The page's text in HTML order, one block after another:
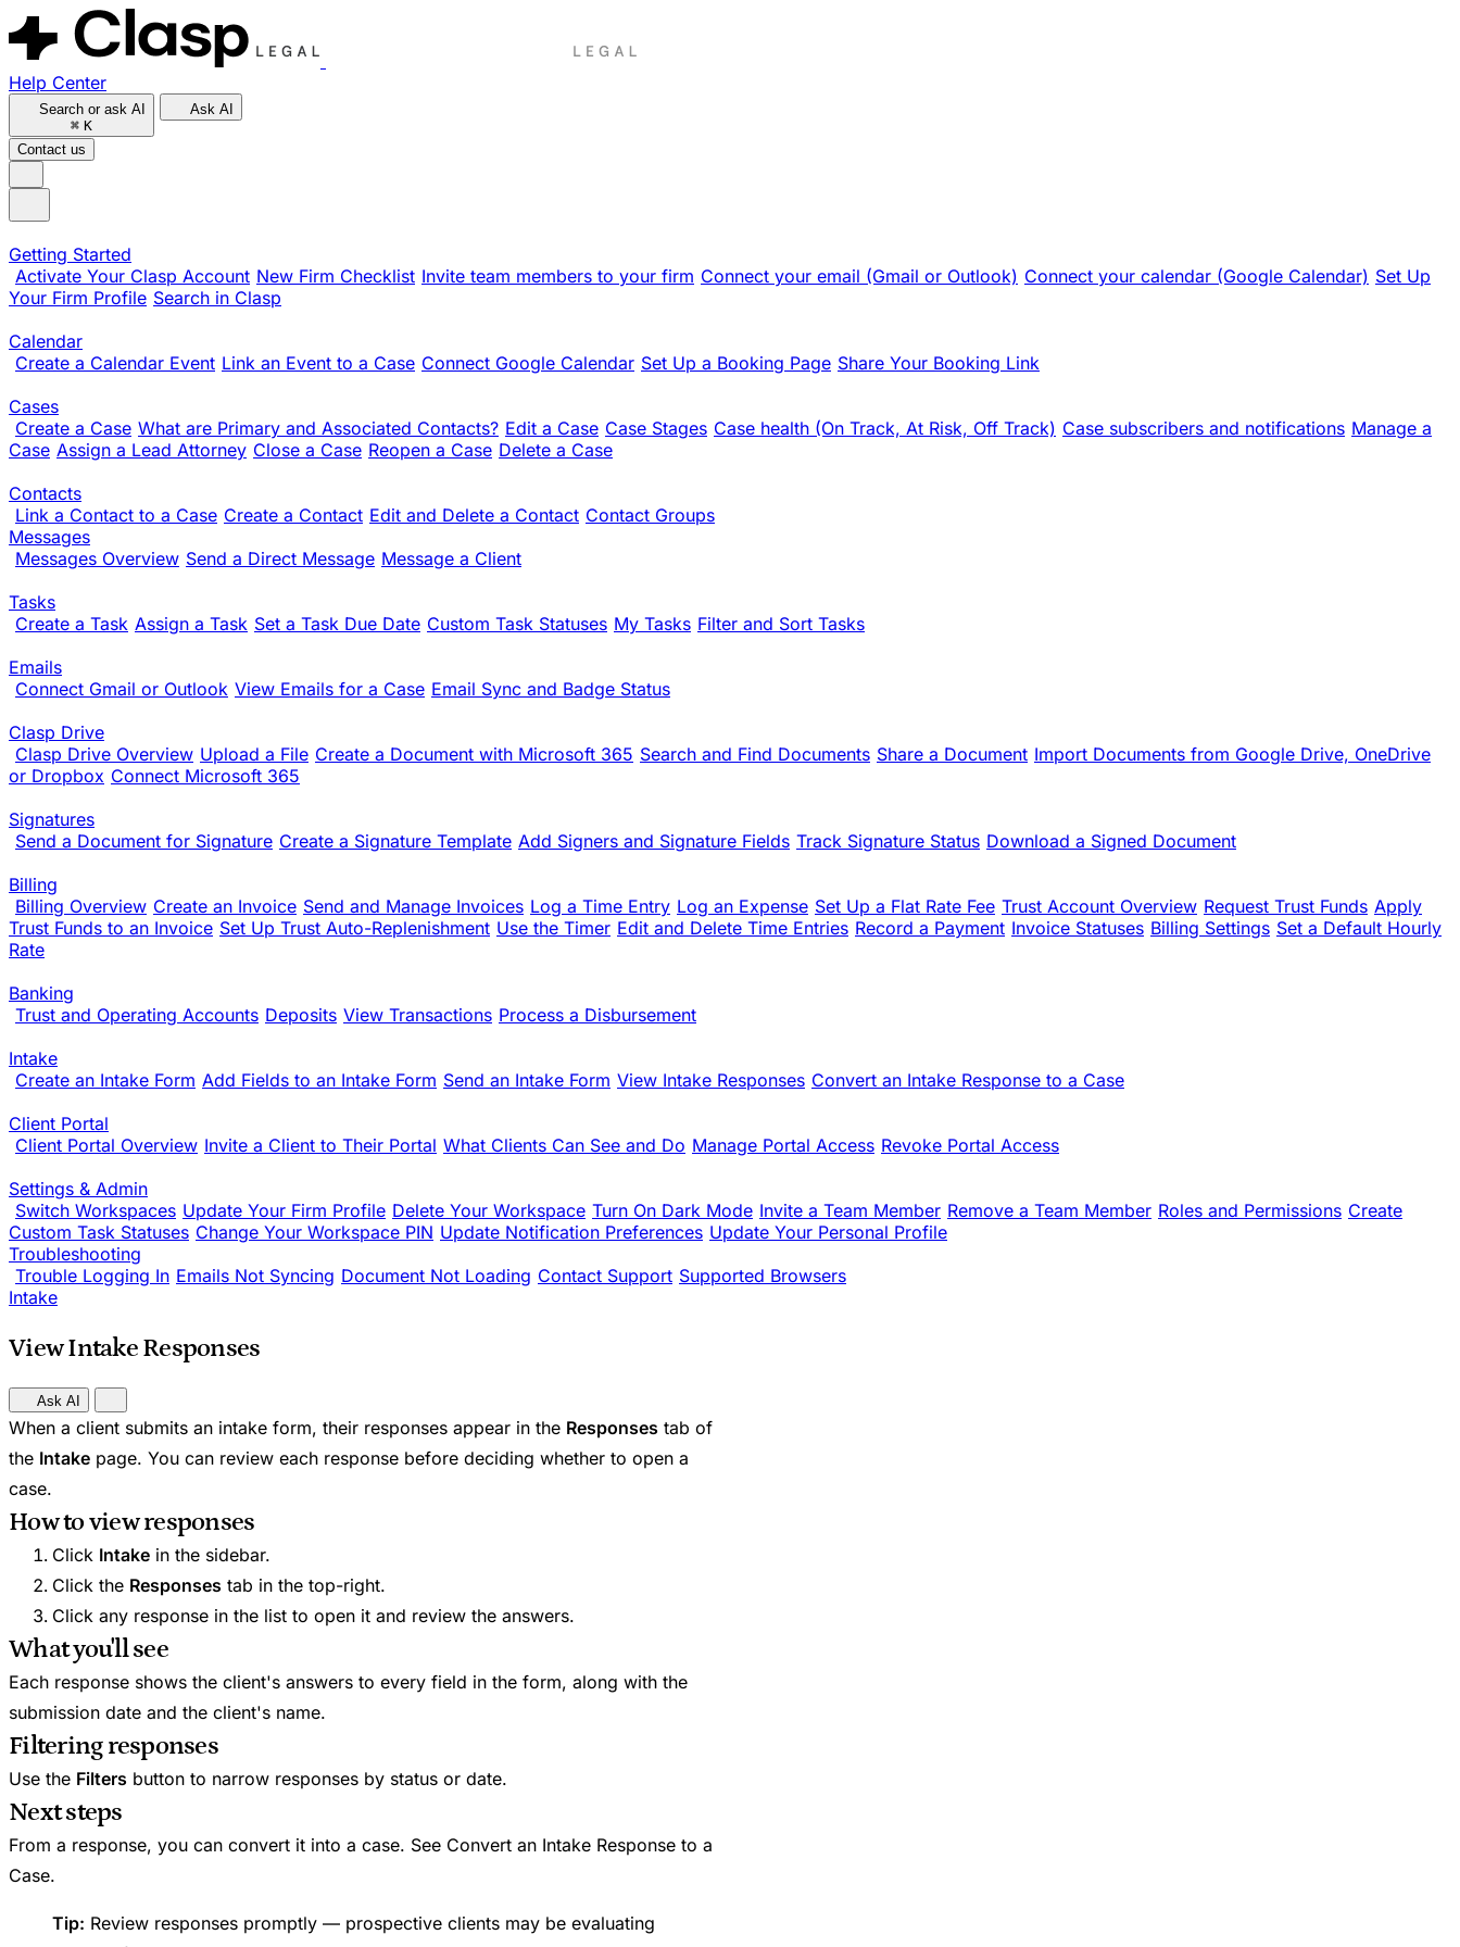
Help Center
Search or ask AI
⌘ K
Ask AI
Contact us
Getting Started
Activate Your Clasp Account New Firm Checklist Invite team members to your firm Connect your email (Gmail or Outlook) Connect your calendar (Google Calendar) Set Up
Your Firm Profile Search in Clasp
Calendar
Create a Calendar Event Link an Event to a Case Connect Google Calendar Set Up a Booking Page Share Your Booking Link
Cases
Create a Case What are Primary and Associated Contacts? Edit a Case Case Stages Case health (On Track, At Risk, Off Track) Case subscribers and notifications Manage a
Case Assign a Lead Attorney Close a Case Reopen a Case Delete a Case
Contacts
Link a Contact to a Case Create a Contact Edit and Delete a Contact Contact Groups
Messages
Messages Overview Send a Direct Message Message a Client
Tasks
Create a Task Assign a Task Set a Task Due Date Custom Task Statuses My Tasks Filter and Sort Tasks
Emails
Connect Gmail or Outlook View Emails for a Case Email Sync and Badge Status
Clasp Drive
Clasp Drive Overview Upload a File Create a Document with Microsoft 365 Search and Find Documents Share a Document Import Documents from Google Drive, OneDrive
or Dropbox Connect Microsoft 365
Signatures
Send a Document for Signature Create a Signature Template Add Signers and Signature Fields Track Signature Status Download a Signed Document
Billing
Billing Overview Create an Invoice Send and Manage Invoices Log a Time Entry Log an Expense Set Up a Flat Rate Fee Trust Account Overview Request Trust Funds Apply
Trust Funds to an Invoice Set Up Trust Auto-Replenishment Use the Timer Edit and Delete Time Entries Record a Payment Invoice Statuses Billing Settings Set a Default Hourly
Rate
Banking
Trust and Operating Accounts Deposits View Transactions Process a Disbursement
Intake
Create an Intake Form Add Fields to an Intake Form Send an Intake Form View Intake Responses Convert an Intake Response to a Case
Client Portal
Client Portal Overview Invite a Client to Their Portal What Clients Can See and Do Manage Portal Access Revoke Portal Access
Settings & Admin
Switch Workspaces Update Your Firm Profile Delete Your Workspace Turn On Dark Mode Invite a Team Member Remove a Team Member Roles and Permissions Create
Custom Task Statuses Change Your Workspace PIN Update Notification Preferences Update Your Personal Profile
Troubleshooting
Trouble Logging In Emails Not Syncing Document Not Loading Contact Support Supported Browsers
Intake
View Intake Responses
Ask AI
When a client submits an intake form, their responses appear in the Responses tab of
the Intake page. You can review each response before deciding whether to open a
case.
How to view responses
Click Intake in the sidebar.
Click the Responses tab in the top-right.
Click any response in the list to open it and review the answers.
What you'll see
Each response shows the client's answers to every field in the form, along with the
submission date and the client's name.
Filtering responses
Use the Filters button to narrow responses by status or date.
Next steps
From a response, you can convert it into a case. See Convert an Intake Response to a
Case.
Tip: Review responses promptly — prospective clients may be evaluating